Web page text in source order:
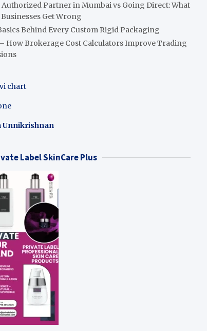
Authorized Partner in Mumbai vs Going Direct: What
Get Wrong
Behind Every Custom Rigid Packaging
How Brokerage Cost Calculators Improve Trading
chart
Unnikrishnan
Label SkinCare Plus